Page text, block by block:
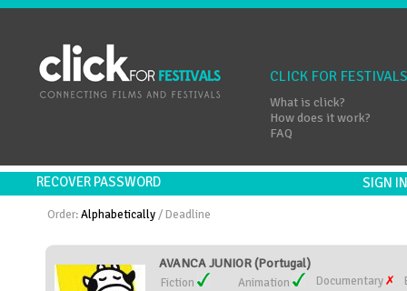
CLICK FOR FESTIVALS
What is click?
How does it work?
FAQ
RECOVER PASSWORD SIGN
Order:Alphabetically /Deadline
AVANCA JUNIOR (Portugal)
Fiction Animation Documentary